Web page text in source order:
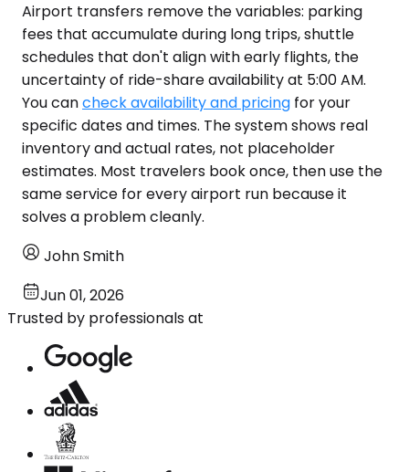
Airport transfers remove the variables: parking
fees that accumulate during long trips, shuttle
schedules that don't align with early flights, the
uncertainty of ride-share availability at 5:00 AM.
You cancheck availability and pricing for your
specific dates and times. The system shows real
inventory and actual rates, not placeholder
estimates. Most travelers book once, then use the
same service for every airport run because it
solves a problem cleanly.
John Smith
Jun 01, 2026
Trusted by professionals at